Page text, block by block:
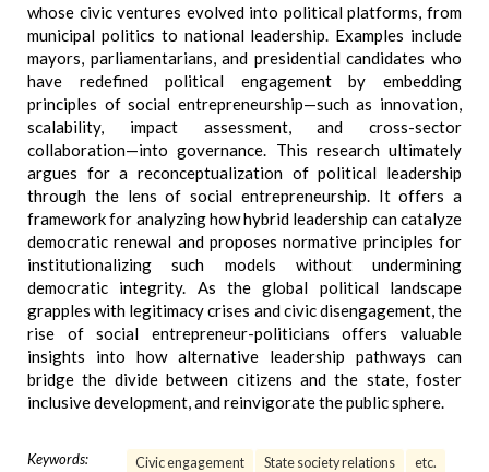
whose civic ventures evolved into political platforms, from
municipal politics to national leadership. Examples include
mayors, parliamentarians, and presidential candidates who
have redefined political engagement by embedding
principles of social entrepreneurship—such as innovation,
scalability, impact assessment, and cross-sector
collaboration—into governance. This research ultimately
argues for a reconceptualization of political leadership
through the lens of social entrepreneurship. It offers a
framework for analyzing how hybrid leadership can catalyze
democratic renewal and proposes normative principles for
institutionalizing such models without undermining
democratic integrity. As the global political landscape
grapples with legitimacy crises and civic disengagement, the
rise of social entrepreneur-politicians offers valuable
insights into how alternative leadership pathways can
bridge the divide between citizens and the state, foster
inclusive development, and reinvigorate the public sphere.
Keywords: Civic engagement State society relations etc.